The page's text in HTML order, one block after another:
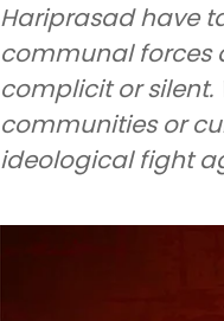
Hariprasad have
communal forces
complicit or silent.
communities or
ideological fight